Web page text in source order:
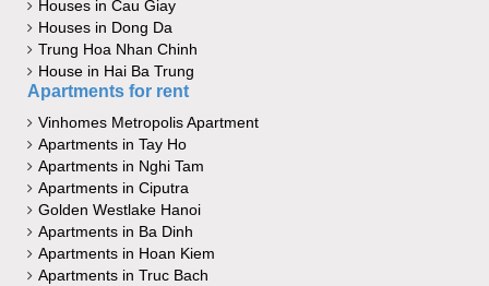
Houses in Cau Giay
Houses in Dong Da
Trung Hoa Nhan Chinh
House in Hai Ba Trung
Apartments for rent
Vinhomes Metropolis Apartment
Apartments in Tay Ho
Apartments in Nghi Tam
Apartments in Ciputra
Golden Westlake Hanoi
Apartments in Ba Dinh
Apartments in Hoan Kiem
Apartments in Truc Bach